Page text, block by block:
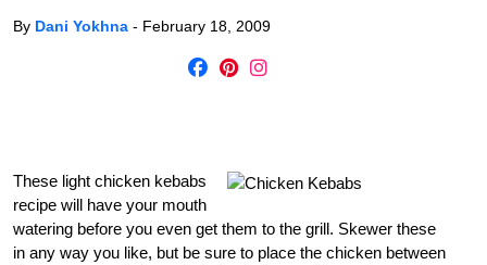
By Dani Yokhna - February 18, 2009
These light chicken kebabs
recipe will have your mouth
watering before you even get them to the grill. Skewer these
in any way you like, but be sure to place the chicken between